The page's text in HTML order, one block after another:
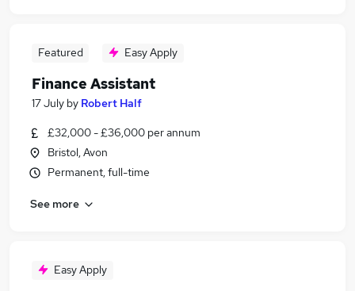
Featured Easy Apply
Finance Assistant
17 July by Robert Half
£32,000 - £36,000 per annum
Bristol, Avon
Permanent, full-time
See more
Easy Apply